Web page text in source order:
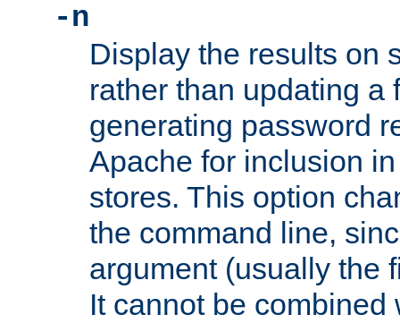
-n
Display the results on
rather than updating a
generating password
Apache for inclusion
stores. This option
the command line,
argument (usually the
It cannot be